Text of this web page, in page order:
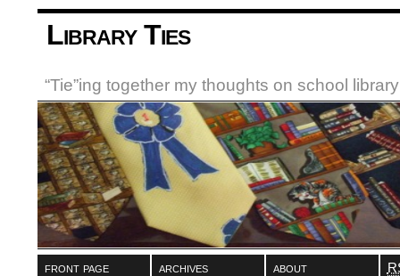
Library Ties
“Tie”ing together my thoughts on school
front page archives about